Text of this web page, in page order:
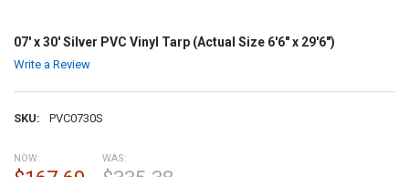
07' x 30' Silver PVC Vinyl Tarp (Actual Size 6'6" x 29'6")
Write a Review
SKU: PVC0730S
NOW: WAS: